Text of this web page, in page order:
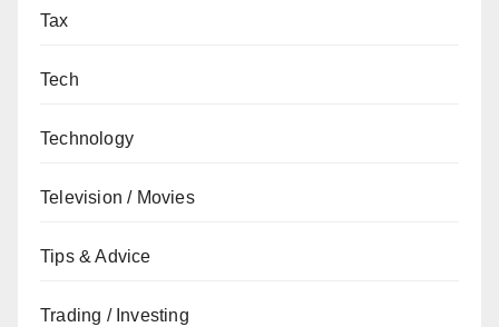
Tax
Tech
Technology
Television / Movies
Tips & Advice
Trading / Investing